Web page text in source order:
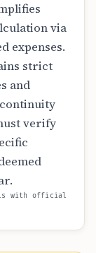
via
expenses.
strict
and
verify
with official